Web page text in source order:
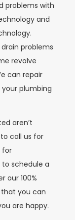
problems with
and
drain problems
revolve
can repair
plumbing
aren’t
call us for
for
schedule a
our 100%
you can
are happy.